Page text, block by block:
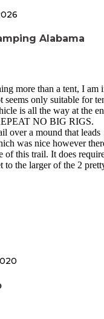
Alabama
more than a tent, I am
seems only suitable for
is all the way at the
NO BIG RIGS.
over a mound that leads
was nice however
of this trail. It does
to the larger of the 2